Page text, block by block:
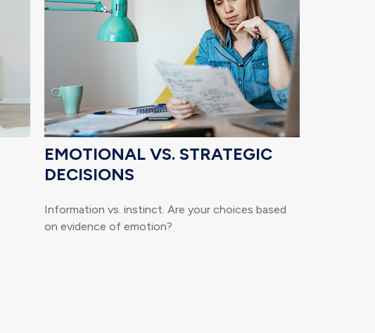
EMOTIONAL VS. STRATEGIC
DECISIONS
Information vs. instinct. Are your choices based
on evidence of emotion?